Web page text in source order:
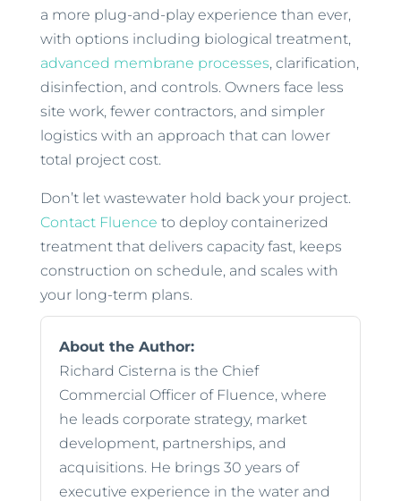
a more plug-and-play experience than ever,
with options including biological treatment,
advanced membrane processes, clarification,
disinfection, and controls. Owners face less
site work, fewer contractors, and simpler
logistics with an approach that can lower
total project cost.
Don’t let wastewater hold back your project.
Contact Fluence to deploy containerized
treatment that delivers capacity fast, keeps
construction on schedule, and scales with
your long-term plans.
About the Author:
Richard Cisterna is the Chief
Commercial Officer of Fluence, where
he leads corporate strategy, market
development, partnerships, and
acquisitions. He brings 30 years of
executive experience in the water and